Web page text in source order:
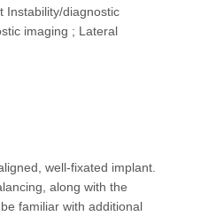
Instability/diagnostic
imaging ; Lateral
well-fixated implant.
along with the
familiar with additional